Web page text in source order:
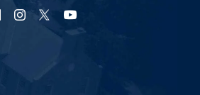
URI
Facebook
URI
Instagram
URI
X